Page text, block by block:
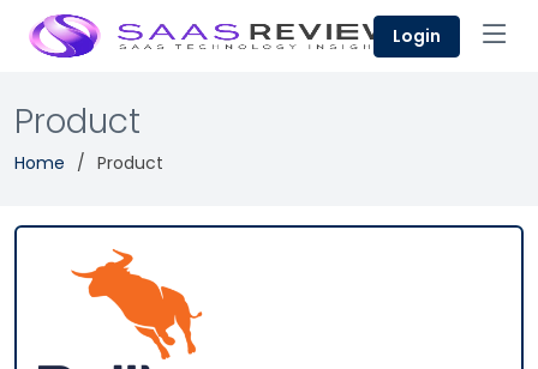
Login
Product
Home Product